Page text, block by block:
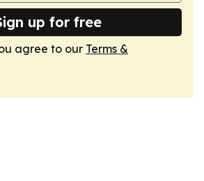
up for free
agree to our Terms &